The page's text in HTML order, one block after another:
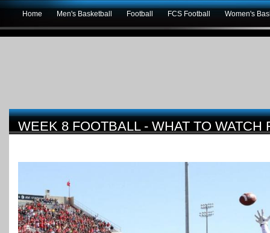
Home Men's Basketball Football FCS Football Women's
WEEK 8 FOOTBALL - WHAT TO WATCH